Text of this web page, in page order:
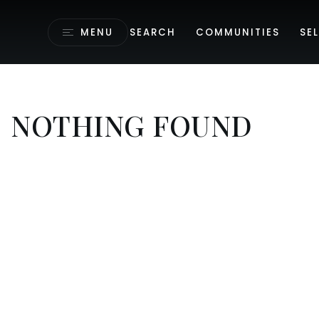
MENU SEARCH COMMUNITIES
NOTHING FOUND